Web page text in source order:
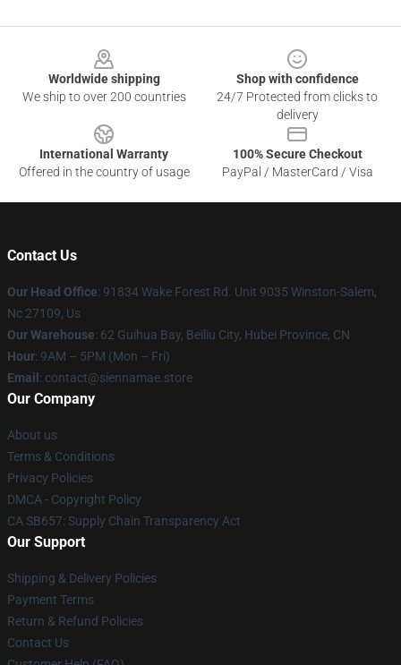
Worldwide shipping
We ship to over 200 countries
Shop with confidence
24/7 Protected from clicks to
delivery
International Warranty
Offered in the country of usage
100% Secure Checkout
PayPal / MasterCard / Visa
Contact Us
Our Head Office: 91834 Wake Forest Rd. Unit 9035 Winston-Salem,
Nc 27109, Us
Our Warehouse: 62 Guihua Bay, Beiliu City, Hubei Province, CN
Hour: 9AM – 5PM (Mon – Fri)
Email : contact@siennamae.store
Our Company
About us
Terms & Conditions
Privacy Policies
DMCA - Copyright Policy
CA SB657: Supply Chain Transparency Act
Our Support
Shipping & Delivery Policies
Payment Terms
Return & Refund Policies
Contact Us